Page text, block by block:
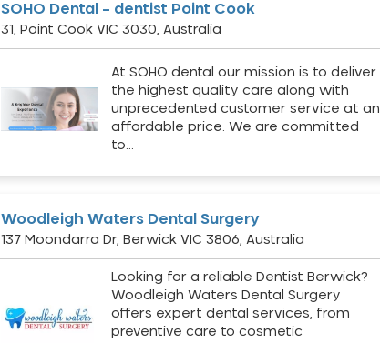
SOHO Dental – dentist Point Cook
31, Point Cook VIC 3030, Australia
At SOHO dental our mission is to deliver
the highest quality care along with
unprecedented customer service at an
affordable price. We are committed
to…
Woodleigh Waters Dental Surgery
137 Moondarra Dr, Berwick VIC 3806, Australia
Looking for a reliable Dentist Berwick?
Woodleigh Waters Dental Surgery
offers expert dental services, from
preventive care to cosmetic